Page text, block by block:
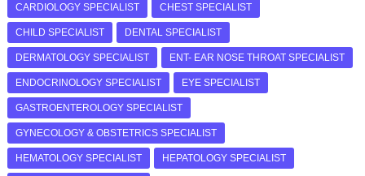
CARDIOLOGY SPECIALIST CHEST SPECIALIST
CHILD SPECIALIST DENTAL SPECIALIST
DERMATOLOGY SPECIALIST ENT- EAR NOSE THROAT SPECIALIST
ENDOCRINOLOGY SPECIALIST EYE SPECIALIST
GASTROENTEROLOGY SPECIALIST
GYNECOLOGY & OBSTETRICS SPECIALIST
HEMATOLOGY SPECIALIST HEPATOLOGY SPECIALIST